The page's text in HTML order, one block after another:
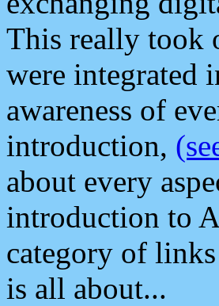
This really took
were integrated
awareness of
introduction,
about every
introduction to
category of
is all about...